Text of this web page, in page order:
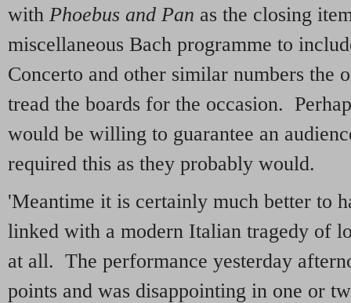
with Phoebus and Pan as the closing
miscellaneous Bach programme to
Concerto and other similar numbers the
tread the boards for the occasion.
would be willing to guarantee an
required this as they probably would.
'Meantime it is certainly much better to
linked with a modern Italian tragedy of
at all. The performance yesterday
points and was disappointing in one or